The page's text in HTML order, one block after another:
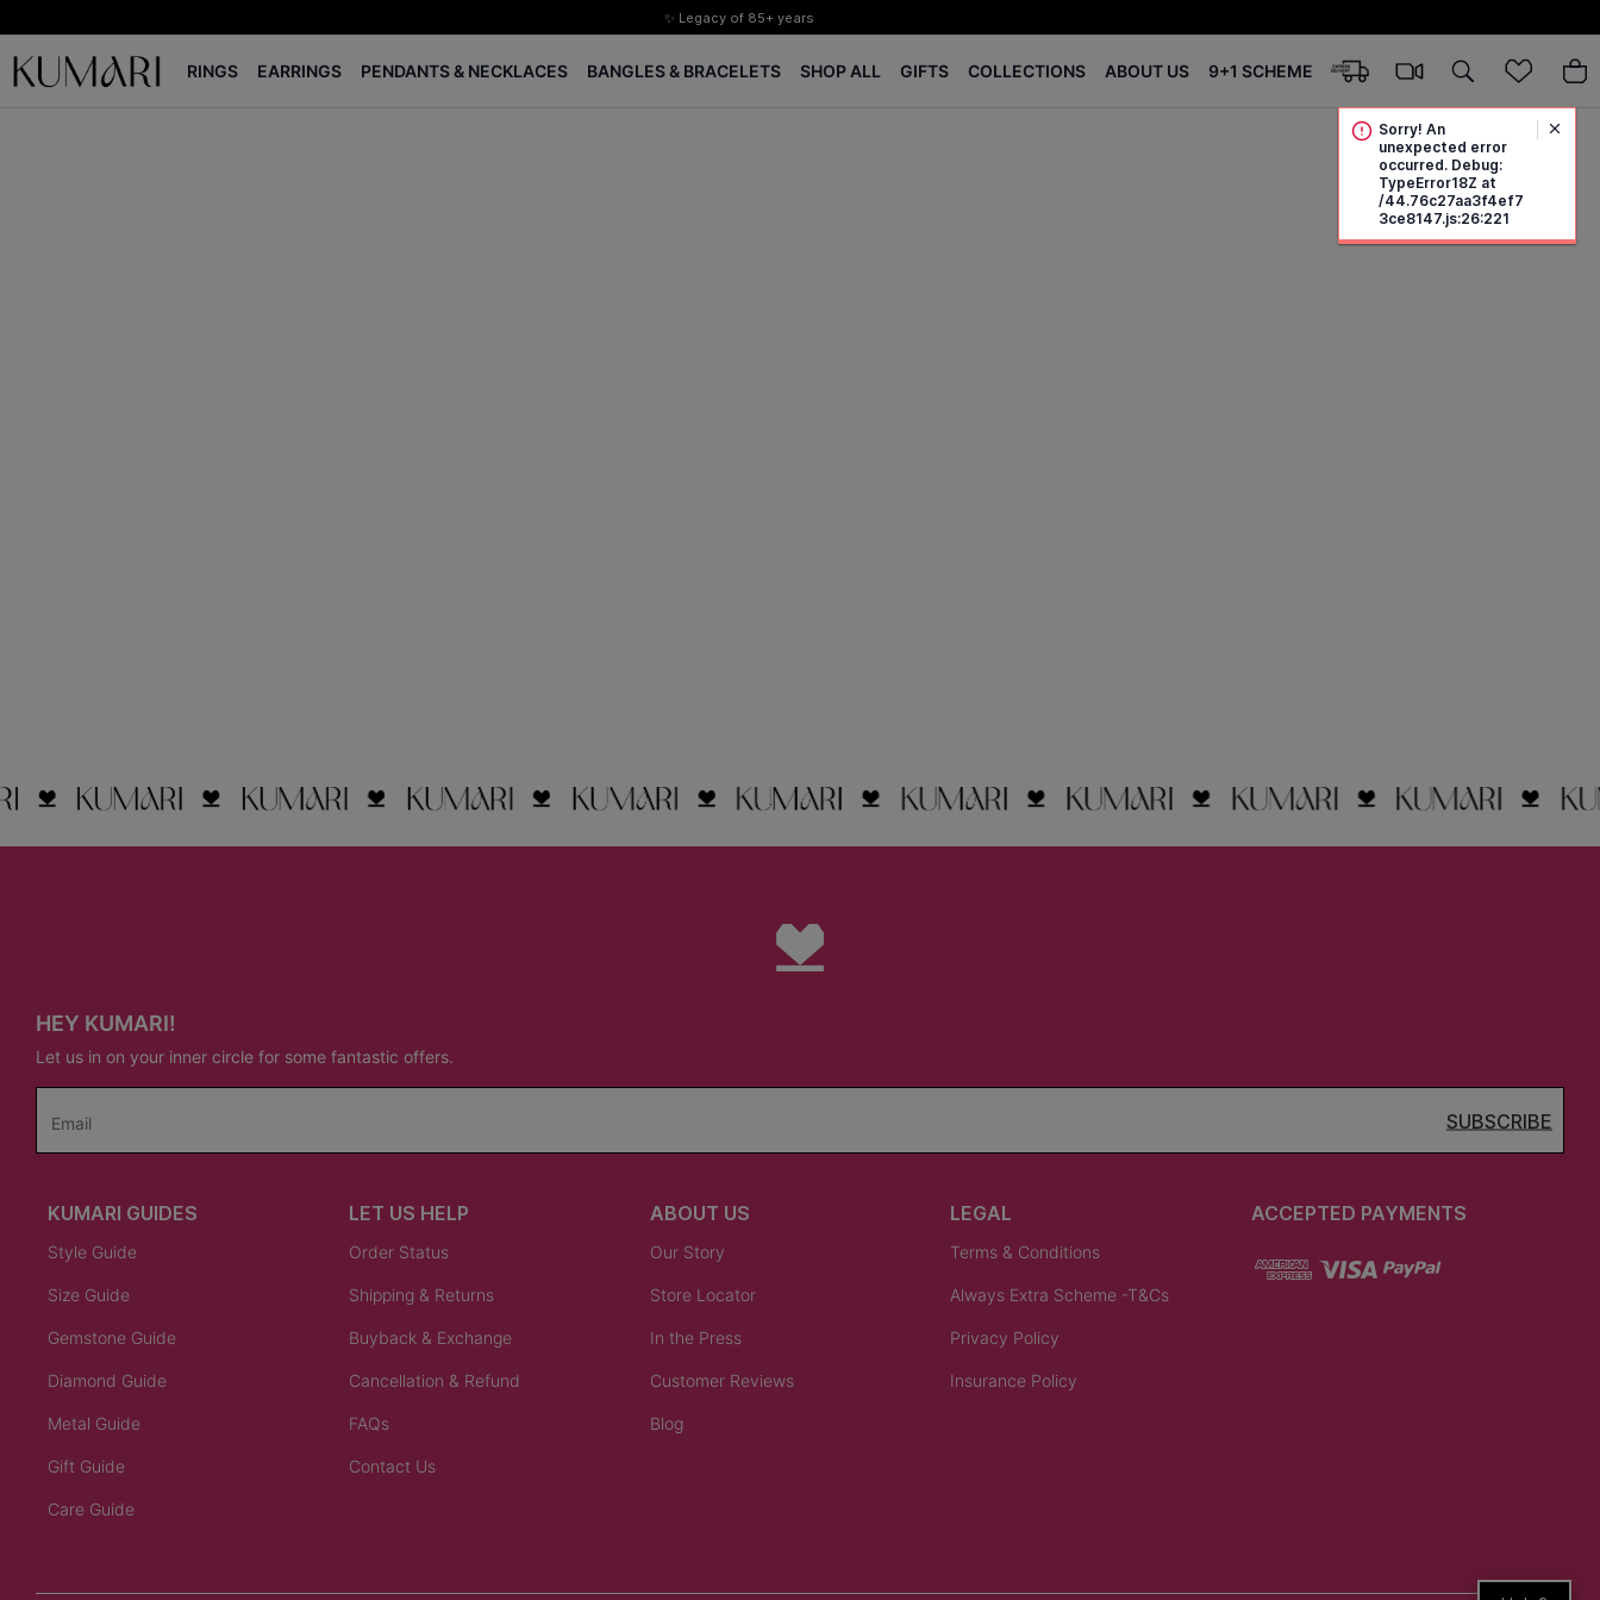
✨ Legacy of 85+ years
15-days easy returns
RINGS EARRINGS PENDANTS & NECKLACES BANGLES & BRACELETS SHOP ALL GIFTS COLLECTIONS ABOUT US 9+1 SCHEME
HEY KUMARI!
Let us in on your inner circle for some fantastic offers.
Email SUBSCRIBE
KUMARI GUIDES
Style Guide
Size Guide
Gemstone Guide
Diamond Guide
Metal Guide
Gift Guide
Care Guide
LET US HELP
Order Status
Shipping & Returns
Buyback & Exchange
Cancellation & Refund
FAQs
Contact Us
ABOUT US
Our Story
Store Locator
In the Press
Customer Reviews
Blog
LEGAL
Terms & Conditions
Always Extra Scheme -T&Cs
Privacy Policy
Insurance Policy
ACCEPTED PAYMENTS
Sorry! An
unexpected error
occurred. Debug:
TypeError18Z at
/44.76c27aa3f4ef7
3ce8147.js:26:221